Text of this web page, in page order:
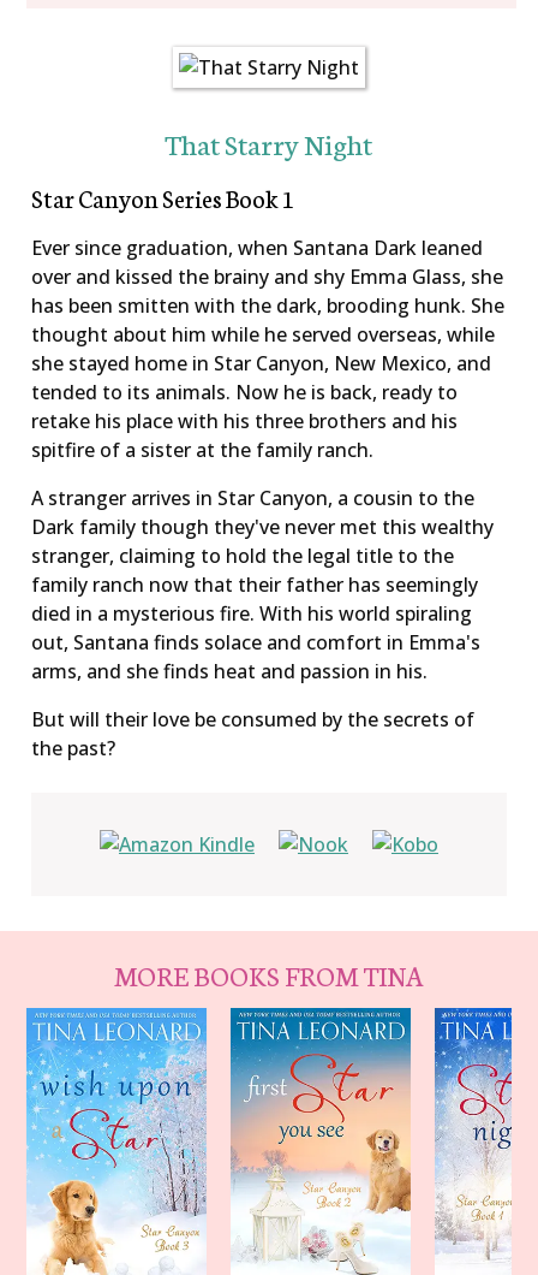
That Starry Night
Star Canyon Series Book 1
Ever since graduation, when Santana Dark leaned
over and kissed the brainy and shy Emma Glass, she
has been smitten with the dark, brooding hunk. She
thought about him while he served overseas, while
she stayed home in Star Canyon, New Mexico, and
tended to its animals. Now he is back, ready to
retake his place with his three brothers and his
spitfire of a sister at the family ranch.
A stranger arrives in Star Canyon, a cousin to the
Dark family though they've never met this wealthy
stranger, claiming to hold the legal title to the
family ranch now that their father has seemingly
died in a mysterious fire. With his world spiraling
out, Santana finds solace and comfort in Emma's
arms, and she finds heat and passion in his.
But will their love be consumed by the secrets of
the past?
MORE BOOKS FROM TINA